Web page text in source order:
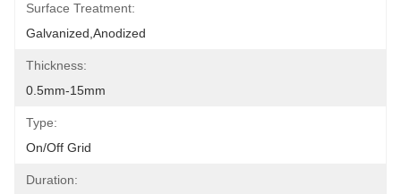
Surface Treatment:
Galvanized,Anodized
Thickness:
0.5mm-15mm
Type:
On/off Grid
Duration: